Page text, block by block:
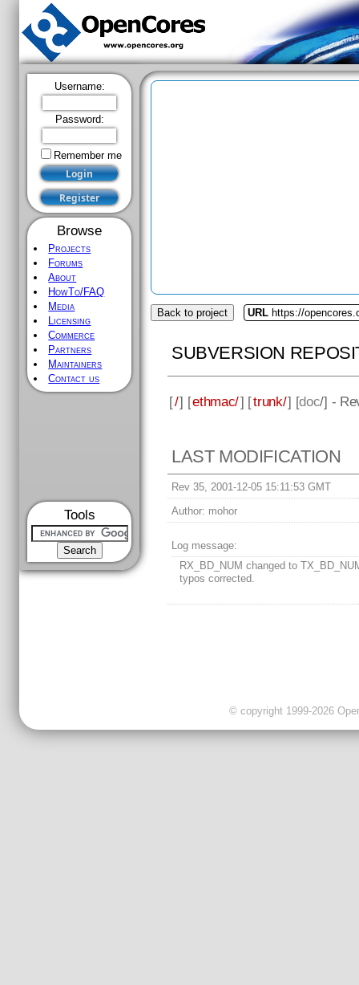
Username:
Password:
Remember me
Browse
Projects
Forums
About
HowTo/FAQ
Media
Licensing
Commerce
Partners
Maintainers
Contact us
Tools
Back to project URL https://
SUBVERSION
[/] [ethmac/] [trunk/] [doc/] -
LAST MODIFICATION
Rev 35, 2001-12-05 15:11:53 GMT
Author: mohor
Log message:
RX_BD_NUM changed to
typos corrected.
© copyright 1999-2026